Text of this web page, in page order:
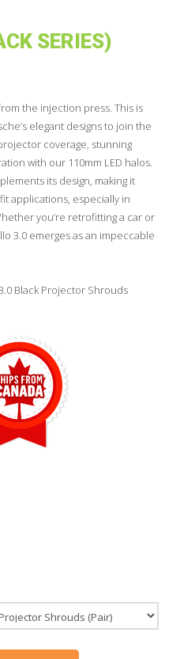
SERIES)
the injection press. This is
elegant designs to join the
coverage, stunning
with our 110mm LED halos.
its design, making it
applications, especially in
you’re retrofitting a car or
3.0 emerges as an impeccable
Black Projector Shrouds